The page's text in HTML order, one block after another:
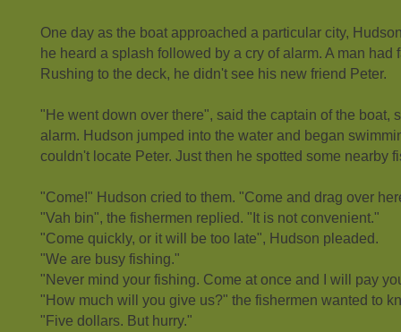
One day as the boat approached a particular city,
he heard a splash followed by a cry of alarm. A man had
Rushing to the deck, he didn't see his new friend Peter.
"He went down over there", said the captain of the boat,
alarm. Hudson jumped into the water and began
couldn't locate Peter. Just then he spotted some nearby
"Come!" Hudson cried to them. "Come and drag over
"Vah bin", the fishermen replied. "It is not convenient."
"Come quickly, or it will be too late", Hudson pleaded.
"We are busy fishing."
"Never mind your fishing. Come at once and I will pay
"How much will you give us?" the fishermen wanted to
"Five dollars. But hurry."